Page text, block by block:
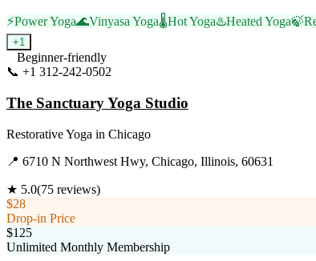
⚡Power Yoga🌊Vinyasa Yoga🌡️Hot Yoga♨️Heated Yoga🍃
+1
Beginner-friendly
📞 +1 312-242-0502
The Sanctuary Yoga Studio
Restorative Yoga in Chicago
📍 6710 N Northwest Hwy, Chicago, Illinois, 60631
★ 5.0(75 reviews)
$28
Drop-in Price
$125
Unlimited Monthly Membership